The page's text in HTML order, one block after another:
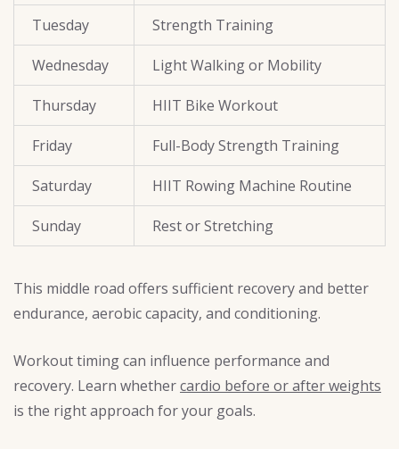
Tuesday Strength Training
Wednesday Light Walking or Mobility
Thursday HIIT Bike Workout
Friday Full-Body Strength Training
Saturday HIIT Rowing Machine Routine
Sunday Rest or Stretching
This middle road offers sufficient recovery and better
endurance, aerobic capacity, and conditioning.
Workout timing can influence performance and
recovery. Learn whethercardio before or after weights
is the right approach for your goals.